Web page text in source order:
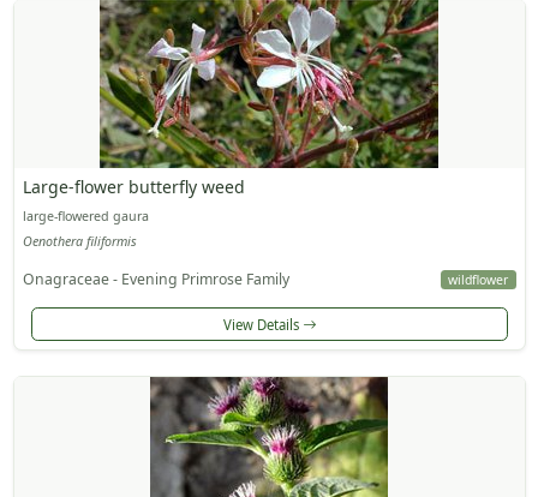
Large-flower butterfly weed
large-flowered gaura
Oenothera filiformis
Onagraceae - Evening Primrose Family wildflower
View Details